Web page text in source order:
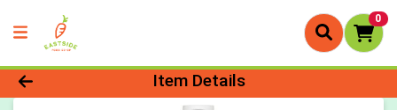
0
Product Details Page
Item Details